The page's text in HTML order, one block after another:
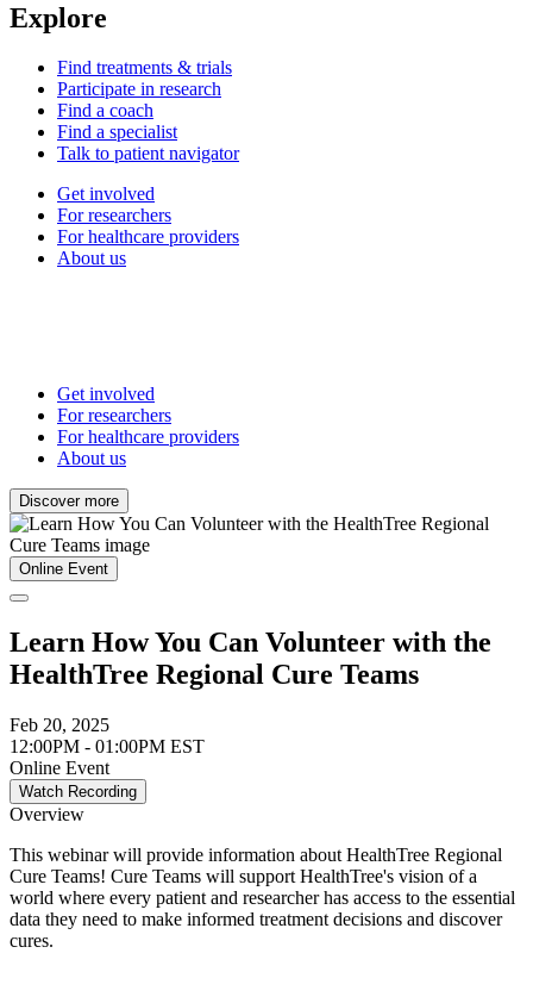
Explore
Find treatments & trials
Participate in research
Find a coach
Find a specialist
Talk to patient navigator
Get involved
For researchers
For healthcare providers
About us
Get involved
For researchers
For healthcare providers
About us
Discover more
Online Event
Learn How You Can Volunteer with the
HealthTree Regional Cure Teams
Feb 20, 2025
12:00PM - 01:00PM EST
Online Event
Watch Recording
Overview
This webinar will provide information about HealthTree Regional
Cure Teams! Cure Teams will support HealthTree's vision of a
world where every patient and researcher has access to the essential
data they need to make informed treatment decisions and discover
cures.